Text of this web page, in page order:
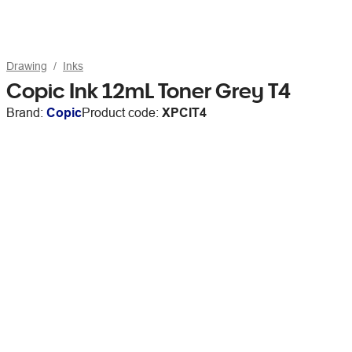
Drawing Inks
Copic Ink 12mL Toner Grey T4
Brand: CopicProduct code: XPCIT4